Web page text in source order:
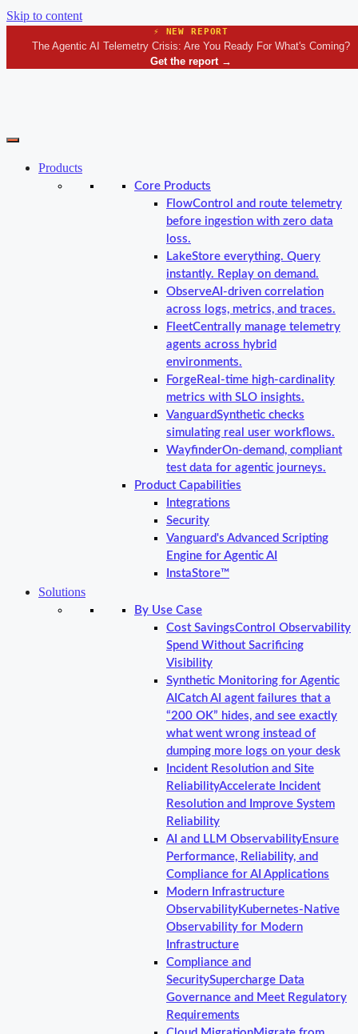
Skip to content
⚡ NEW REPORT
The Agentic AI Telemetry Crisis: Are You Ready For What's Coming?
Get the report →
Products
Core Products
FlowControl and route telemetry
before ingestion with zero data
loss.
LakeStore everything. Query
instantly. Replay on demand.
ObserveAI-driven correlation
across logs, metrics, and traces.
FleetCentrally manage telemetry
agents across hybrid
environments.
Forge Real-time high-cardinality
metrics with SLO insights.
VanguardSynthetic checks
simulating real user workflows.
WayfinderOn-demand, compliant
test data for agentic journeys.
Product Capabilities
Integrations
Security
Vanguard's Advanced Scripting
Engine for Agentic AI
InstaStore™
Solutions
By Use Case
Cost SavingsControl Observability
Spend Without Sacrificing
Visibility
Synthetic Monitoring for Agentic
AI Catch AI agent failures that a
“200 OK” hides, and see exactly
what went wrong instead of
dumping more logs on your desk
Incident Resolution and Site
ReliabilityAccelerate Incident
Resolution and Improve System
Reliability
AI and LLM Observability Ensure
Performance, Reliability, and
Compliance for AI Applications
Modern Infrastructure
Observability Kubernetes-Native
Observability for Modern
Infrastructure
Compliance and
SecuritySupercharge Data
Governance and Meet Regulatory
Requirements